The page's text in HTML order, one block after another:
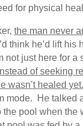
for physical
the man never
think he’d lift his
not just here for a
Instead of seeking
wasn’t healed yet.
mode. He talked
the pool when the